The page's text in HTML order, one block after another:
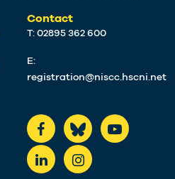
Contact
T: 02895 362 600
E:
registration@niscc.hscni.net